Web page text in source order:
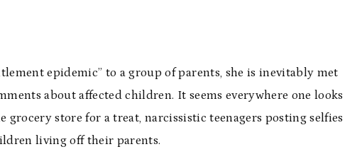
epidemic” to a group of parents, she is inevitably met
about affected children. It seems everywhere one looks
grocery store for a treat, narcissistic teenagers posting selfies
living off their parents.